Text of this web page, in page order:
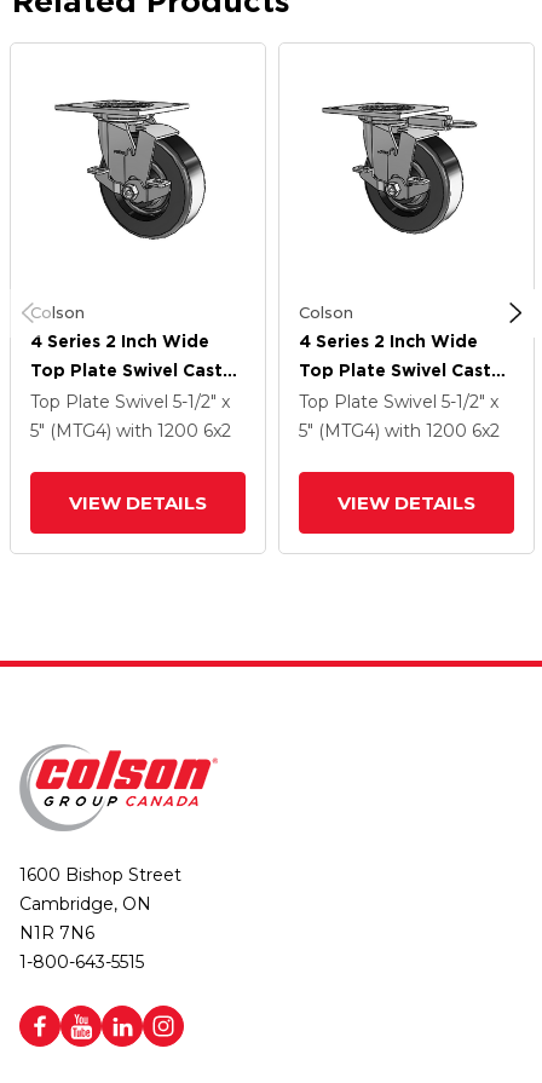
Colson
4 Series 2 Inch Wide
Top Plate Swivel Caster
With 6 X 2 Phenolic
Wheel And Top Lock
Top Plate Swivel 5-1/2" x
5" (MTG4) with 1200 6x2
VIEW DETAILS
Colson
4 Series 2 Inch Wide
Top Plate Swivel Caster
With 6 X 2 Phenolic
Wheel And Top Lock
Top Plate Swivel 5-1/2" x
5" (MTG4) with 1200 6x2
VIEW DETAILS
1600 Bishop Street
Cambridge, ON
N1R 7N6
1-800-643-5515